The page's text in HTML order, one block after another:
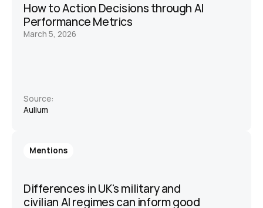
How to Action Decisions through AI
Performance Metrics
March 5, 2026
Source:
Aulium
Mentions
Differences in UK's military and
civilian AI regimes can inform good